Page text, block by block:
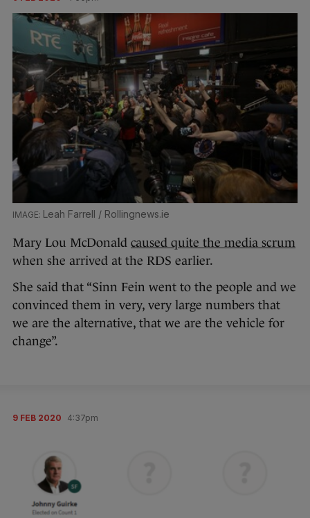
Leah Farrell / Rollingnews.ie
Mary Lou McDonald caused quite the media scrum
when she arrived at the RDS earlier.
She said that “Sinn Fein went to the people and we
convinced them in very, very large numbers that
we are the alternative, that we are the vehicle for
change”.
9 FEB 2020 4:37pm